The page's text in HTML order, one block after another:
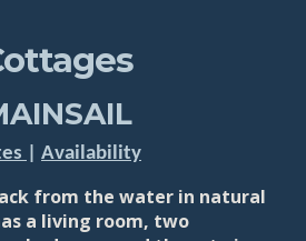
Availability
from the water in natural
a living room, two